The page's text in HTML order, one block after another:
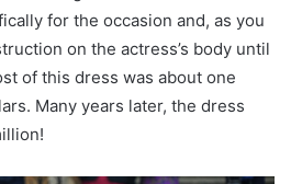
for the occasion and, as you
on the actress’s body until
of this dress was about one
Many years later, the dress